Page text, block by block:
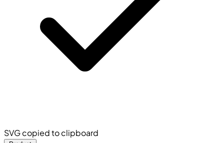
SVG copied to clipboard